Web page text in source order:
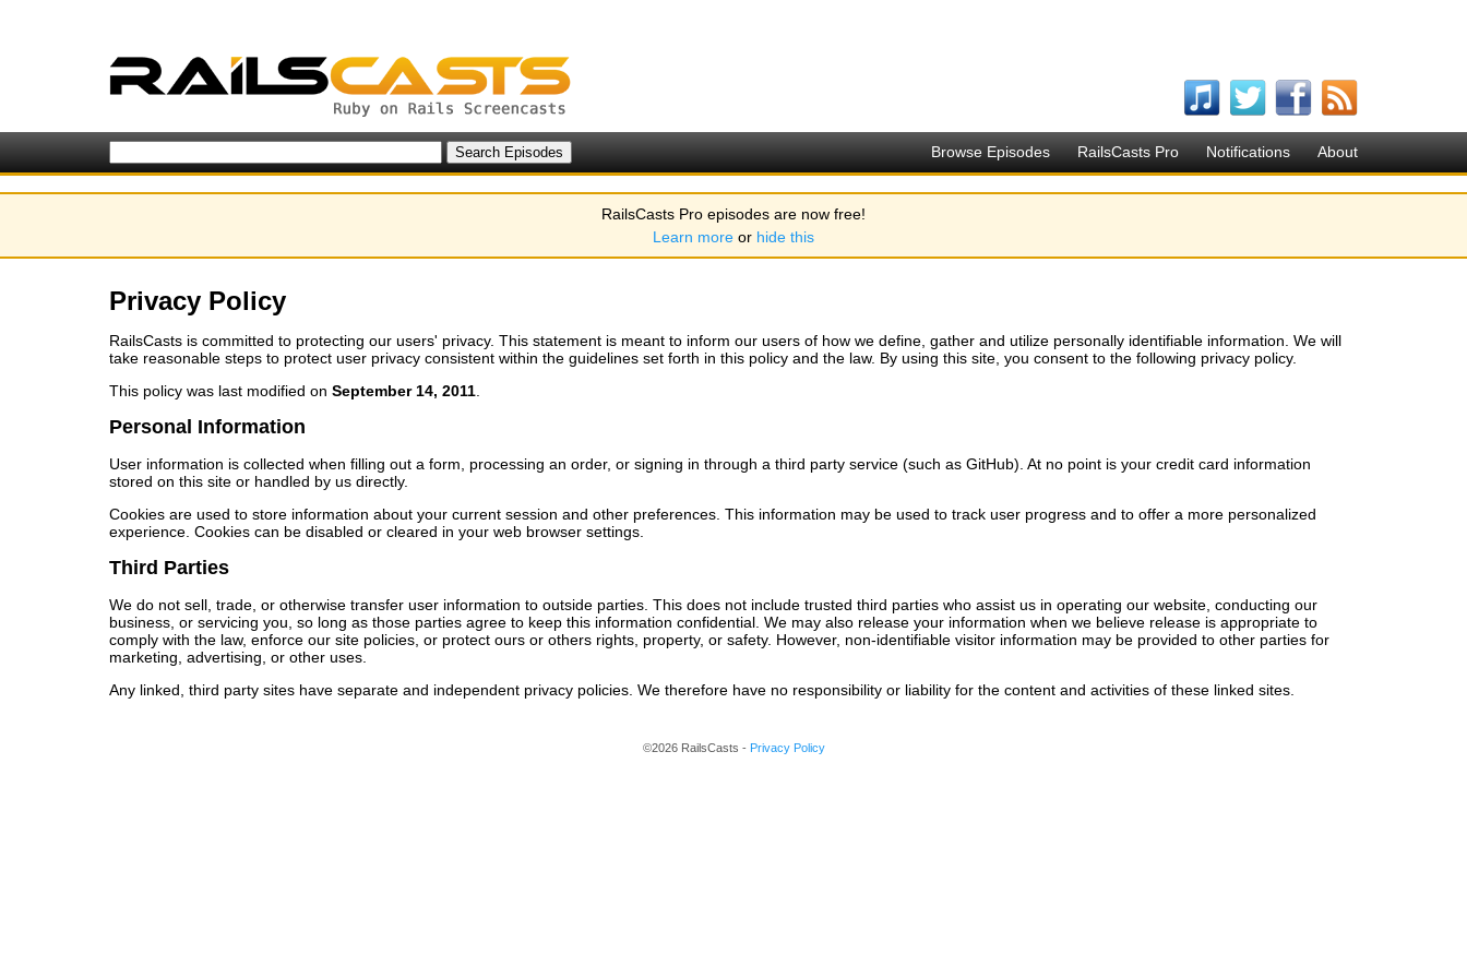
Browse Episodes RailsCasts Pro Notifications About
RailsCasts Pro episodes are now free!
Learn more or hide this
Privacy Policy
RailsCasts is committed to protecting our users' privacy. This statement is meant to inform our users of how we define, gather and utilize personally identifiable information. We will
take reasonable steps to protect user privacy consistent within the guidelines set forth in this policy and the law. By using this site, you consent to the following privacy policy.
This policy was last modified on September 14, 2011
Personal Information
User information is collected when filling out a form, processing an order, or signing in through a third party service (such as GitHub). At no point is your credit card information
stored on this site or handled by us directly.
Cookies are used to store information about your current session and other preferences. This information may be used to track user progress and to offer a more personalized
experience. Cookies can be disabled or cleared in your web browser settings.
Third Parties
We do not sell, trade, or otherwise transfer user information to outside parties. This does not include trusted third parties who assist us in operating our website, conducting our
business, or servicing you, so long as those parties agree to keep this information confidential. We may also release your information when we believe release is appropriate to
comply with the law, enforce our site policies, or protect ours or others rights, property, or safety. However, non-identifiable visitor information may be provided to other parties for
marketing, advertising, or other uses.
Any linked, third party sites have separate and independent privacy policies. We therefore have no responsibility or liability for the content and activities of these linked sites.
©2026 RailsCasts - Privacy Policy